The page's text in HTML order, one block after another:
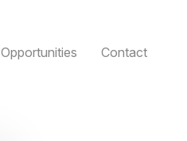
Opportunities Contact